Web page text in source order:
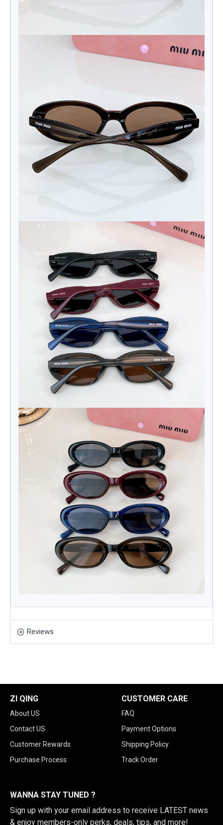
Reviews
ZI QING
About US
Contact US
Customer Rewards
Purchase Process
CUSTOMER CARE
FAQ
Payment Options
Shipping Policy
Track Order
WANNA STAY TUNED ?
Sign up with your email address to receive LATEST news
& enjoy members-only perks, deals, tips, and more!